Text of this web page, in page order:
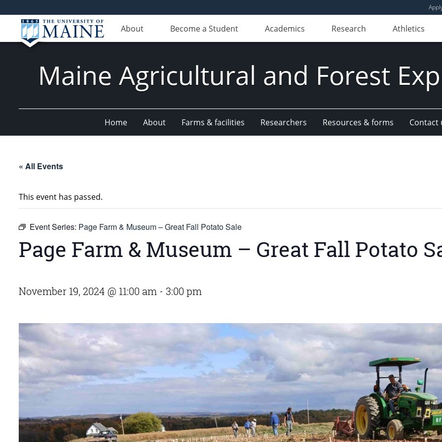
About Become a Student Academics Research Athletics
Maine Agricultural and Forest
Home About Farms & facilities Researchers Resources & forms Contact
« All Events
This event has passed.
Event Series: Page Farm & Museum – Great Fall Potato Sale
Page Farm & Museum – Great Fall Potato
November 19, 2024 @ 11:00 am - 3:00 pm